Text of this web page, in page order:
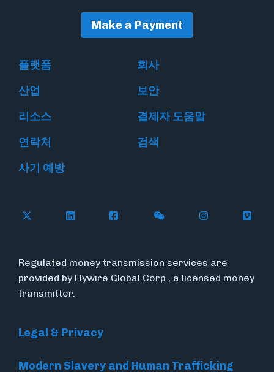
Make a Payment
플랫폼
회사
산업
보안
리소스
결제자 도움말
연락처
검색
사기 예방
Follow Flywire on X
Follow Flywire on LinkedIn
Follow Flywire on Facebook
Follow Flywire on
Follow
Regulated money transmission services are
provided by Flywire Global Corp., a licensed money
transmitter.
Legal & Privacy
Modern Slavery and Human Trafficking